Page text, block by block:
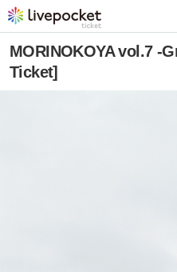
MORINOKOYA vol.7 -
Ticket]